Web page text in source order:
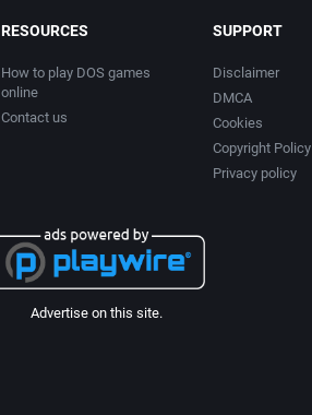
RESOURCES
How to play DOS games
online
Contact us
SUPPORT
Disclaimer
DMCA
Cookies
Copyright Policy
Privacy policy
Advertise on this site.